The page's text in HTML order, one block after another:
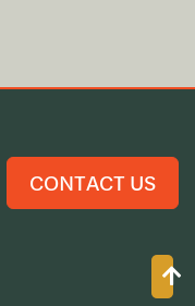
CONTACT US